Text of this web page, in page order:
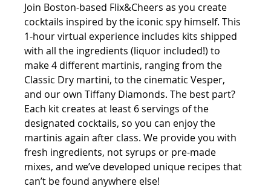
Join Boston-based Flix&Cheers as you create
cocktails inspired by the iconic spy himself. This
1-hour virtual experience includes kits shipped
with all the ingredients (liquor included!) to
make 4 different martinis, ranging from the
Classic Dry martini, to the cinematic Vesper,
and our own Tiffany Diamonds. The best part?
Each kit creates at least 6 servings of the
designated cocktails, so you can enjoy the
martinis again after class. We provide you with
fresh ingredients, not syrups or pre-made
mixes, and we’ve developed unique recipes that
can’t be found anywhere else!